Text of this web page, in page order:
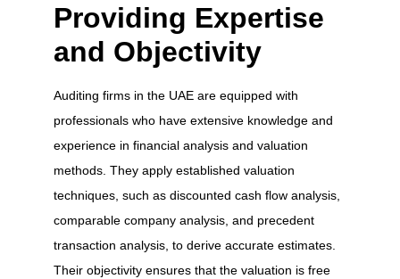
Providing Expertise
and Objectivity
Auditing firms in the UAE are equipped with
professionals who have extensive knowledge and
experience in financial analysis and valuation
methods. They apply established valuation
techniques, such as discounted cash flow analysis,
comparable company analysis, and precedent
transaction analysis, to derive accurate estimates.
Their objectivity ensures that the valuation is free